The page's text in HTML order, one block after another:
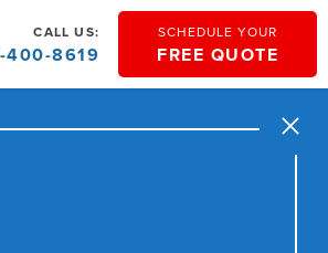
SCHEDULE YOUR
FREE QUOTE
CALL US:
400-8619
Close